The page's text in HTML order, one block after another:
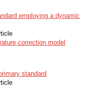
employing a dynamic
correction model
standard